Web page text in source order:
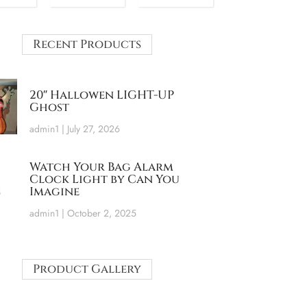
Recent Products
20″ Hallowen LIGHT-UP
Ghost
admin1 July 27, 2026
Watch Your Bag Alarm
Clock Light by Can You
Imagine
admin1 October 2, 2025
Product Gallery